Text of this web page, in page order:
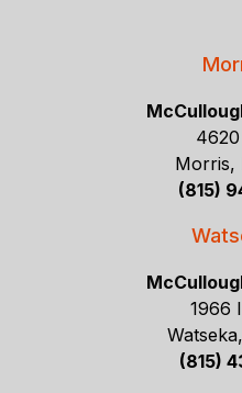
Morris,
(815)
1966
(815)